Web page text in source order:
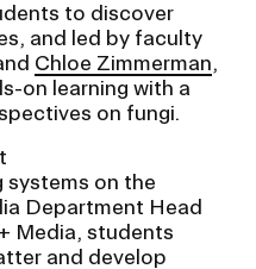
to discover
and led by faculty
Chloe Zimmerman,
on learning with a
on fungi.
on the
Department Head
Media, students
and develop